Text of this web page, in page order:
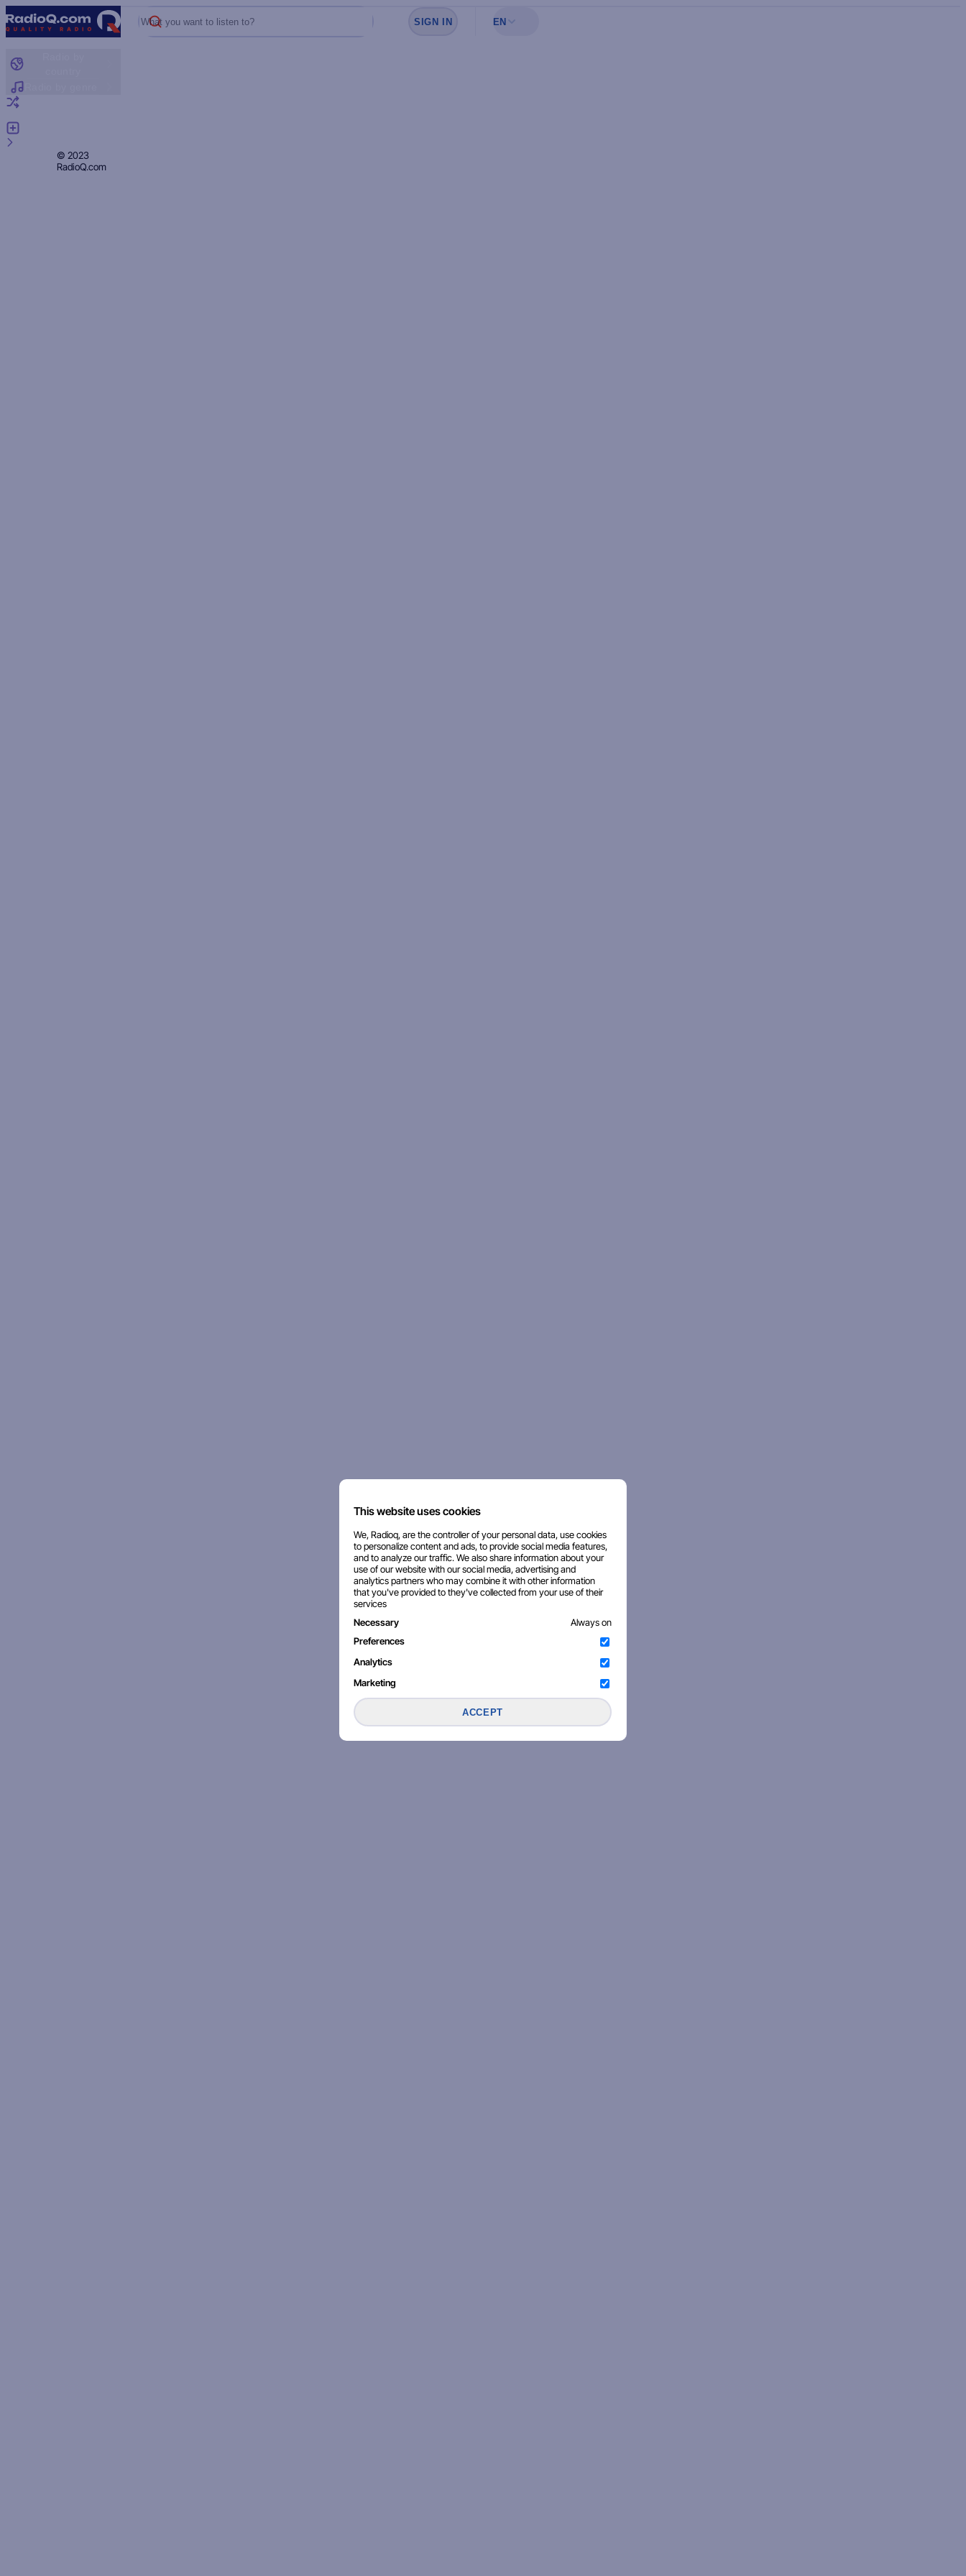
What you want to listen to?
Sign in to see your favorites
SIGN IN EN
© 2023
RadioQ.com
This website uses cookies
We, Radioq, are the controller of your personal data, use cookies
to personalize content and ads, to provide social media features,
and to analyze our traffic. We also share information about your
use of our website with our social media, advertising and
analytics partners who may combine it with other information
that you've provided to they've collected from your use of their
services
Necessary
Always on
Preferences
Analytics
Marketing
ACCEPT